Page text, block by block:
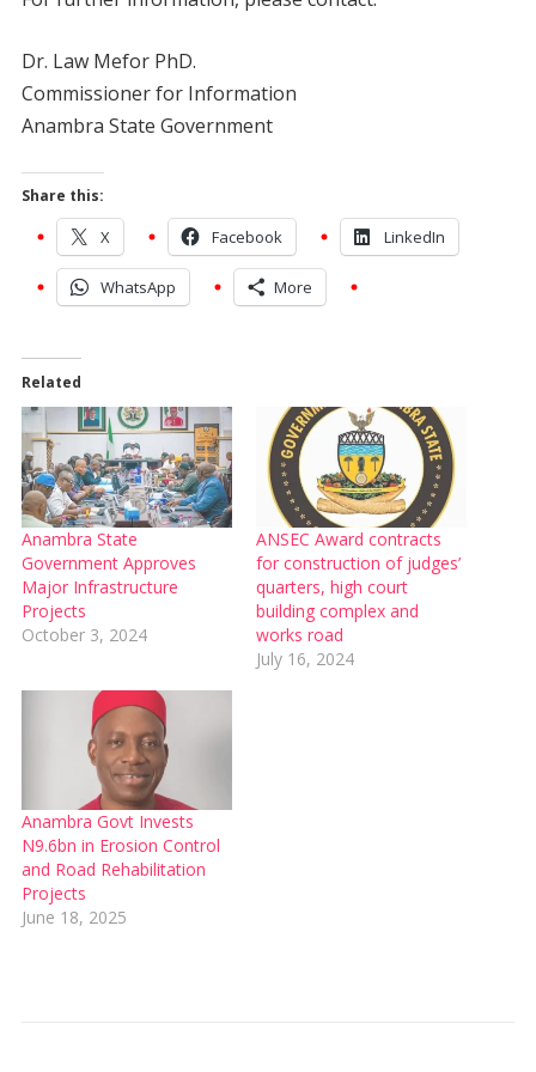
Dr. Law Mefor PhD.
Commissioner for Information
Anambra State Government
Share this:
X Facebook LinkedIn
WhatsApp More
Related
Anambra State
Government Approves
Major Infrastructure
Projects
October 3, 2024
ANSEC Award contracts
for construction of judges’
quarters, high court
building complex and
works road
July 16, 2024
Anambra Govt Invests
N9.6bn in Erosion Control
and Road Rehabilitation
Projects
June 18, 2025